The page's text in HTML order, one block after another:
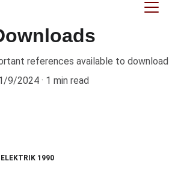
references available to download
9/2024
1 min read
1990